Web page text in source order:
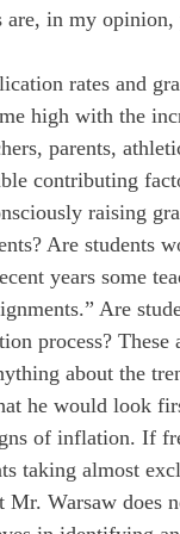
in my opinion,
rates and
high with the
parents,
contributing
raising
Are students
years some
Are
process?
about the
he would look
of inflation. If
taking almost
Mr. Warsaw does